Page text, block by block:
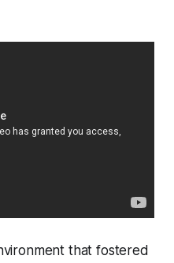
that fostered